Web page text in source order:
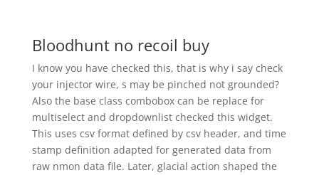
Bloodhunt no recoil buy
I know you have checked this, that is why i say check
your injector wire, s may be pinched not grounded?
Also the base class combobox can be replace for
multiselect and dropdownlist checked this widget.
This uses csv format defined by csv header, and time
stamp definition adapted for generated data from
raw nmon data file. Later, glacial action shaped the